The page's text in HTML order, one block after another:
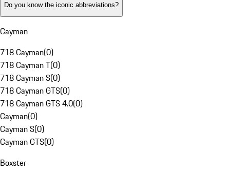
Do you know the iconic abbreviations?
Cayman
718 Cayman(0)
718 Cayman T(0)
718 Cayman S(0)
718 Cayman GTS(0)
718 Cayman GTS 4.0(0)
Cayman(0)
Cayman S(0)
Cayman GTS(0)
Boxster